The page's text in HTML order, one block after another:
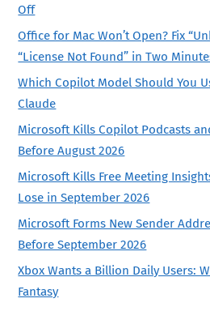
Off
Office for Mac Won’t Open? Fix
“License Not Found” in Two
Which Copilot Model Should You
Claude
Microsoft Kills Copilot Podcasts
Before August 2026
Microsoft Kills Free Meeting
Lose in September 2026
Microsoft Forms New Sender
Before September 2026
Xbox Wants a Billion Daily Users:
Fantasy